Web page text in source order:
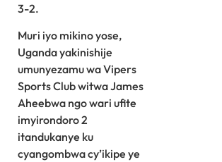
3-2.
Muri iyo mikino yose,
Uganda yakinishije
umunyezamu wa Vipers
Sports Club witwa James
Aheebwa ngo wari ufite
imyirondoro 2
itandukanye ku
cyangombwa cy’ikipe ye